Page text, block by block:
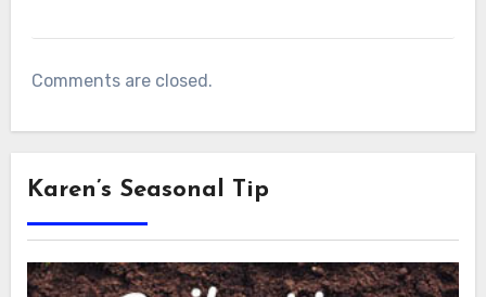
Comments are closed.
Karen’s Seasonal Tip